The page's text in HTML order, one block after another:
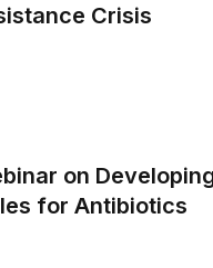
Crisis
on
for Antibiotics